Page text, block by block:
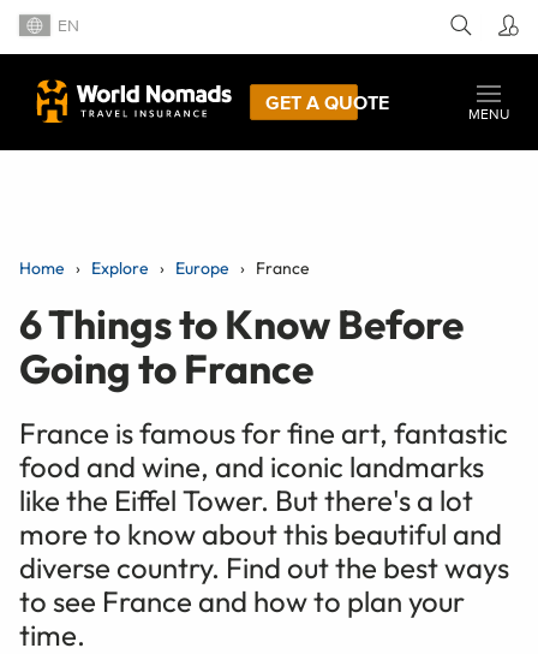
EN
GET A QUOTE
MENU
Home Explore Europe France
6 Things to Know Before
Going to France
France is famous for fine art, fantastic
food and wine, and iconic landmarks
like the Eiffel Tower. But there's a lot
more to know about this beautiful and
diverse country. Find out the best ways
to see France and how to plan your
time.